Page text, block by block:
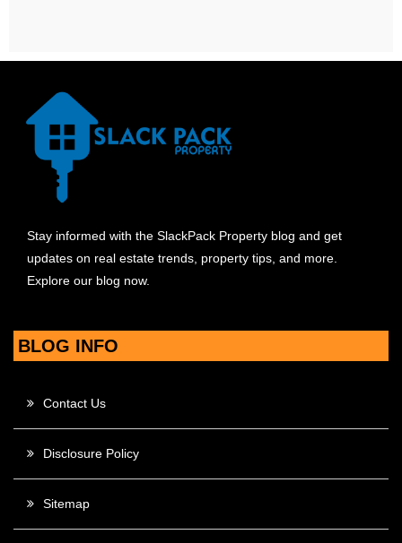
Stay informed with the SlackPack Property blog and get
updates on real estate trends, property tips, and more.
Explore our blog now.
BLOG INFO
Contact Us
Disclosure Policy
Sitemap